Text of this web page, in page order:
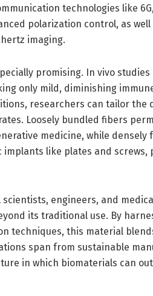
technologies like
polarization control, as well
imaging.
promising. In vivo
only mild, diminishing
researchers can tailor the
Loosely bundled fibers
medicine, while densely
like plates and screws,
engineers, and
its traditional use. By
techniques, this material
span from sustainable
in which biomaterials can